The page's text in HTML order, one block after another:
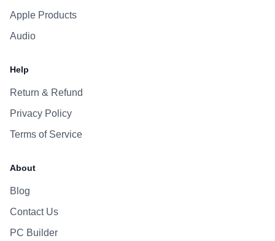
Apple Products
Audio
Help
Return & Refund
Privacy Policy
Terms of Service
About
Blog
Contact Us
PC Builder